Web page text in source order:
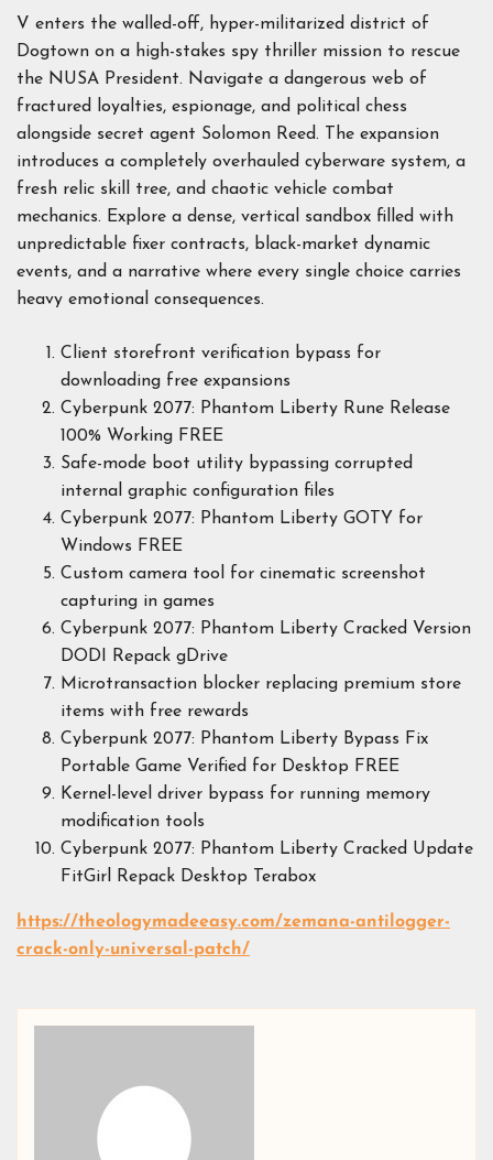
V enters the walled-off, hyper-militarized district of
Dogtown on a high-stakes spy thriller mission to rescue
the NUSA President. Navigate a dangerous web of
fractured loyalties, espionage, and political chess
alongside secret agent Solomon Reed. The expansion
introduces a completely overhauled cyberware system, a
fresh relic skill tree, and chaotic vehicle combat
mechanics. Explore a dense, vertical sandbox filled with
unpredictable fixer contracts, black-market dynamic
events, and a narrative where every single choice carries
heavy emotional consequences.
Client storefront verification bypass for
downloading free expansions
Cyberpunk 2077: Phantom Liberty Rune Release
100% Working FREE
Safe-mode boot utility bypassing corrupted
internal graphic configuration files
Cyberpunk 2077: Phantom Liberty GOTY for
Windows FREE
Custom camera tool for cinematic screenshot
capturing in games
Cyberpunk 2077: Phantom Liberty Cracked Version
DODI Repack gDrive
Microtransaction blocker replacing premium store
items with free rewards
Cyberpunk 2077: Phantom Liberty Bypass Fix
Portable Game Verified for Desktop FREE
Kernel-level driver bypass for running memory
modification tools
Cyberpunk 2077: Phantom Liberty Cracked Update
FitGirl Repack Desktop Terabox
https://theologymadeeasy.com/zemana-antilogger-
crack-only-universal-patch/